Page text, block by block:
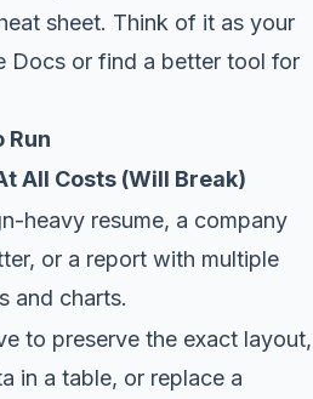
sheet. Think of it as your
Docs or find a better tool for
Run
All Costs (Will Break)
heavy resume, a company
or a report with multiple
and charts.
to preserve the exact layout,
in a table, or replace a